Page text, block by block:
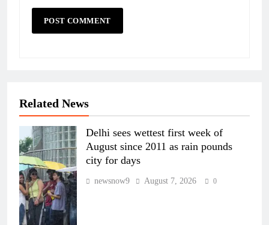
Related News
Delhi sees wettest first week of
August since 2011 as rain pounds
city for days
newsnow9 August 7, 2026 0